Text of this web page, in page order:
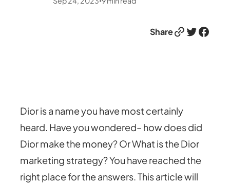
ShareLink Twitter Facebook
Dior is a name you have most certainly
heard. Have you wondered– how does did
Dior make the money? Or What is the Dior
marketing strategy? You have reached the
right place for the answers. This article will